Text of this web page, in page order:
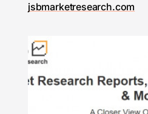
jsbmarketresearch.com